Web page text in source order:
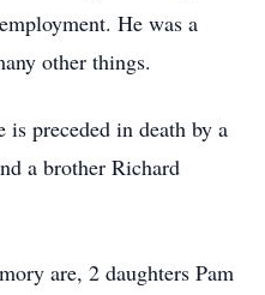
He was a
other things.
preceded in death by a
a brother Richard
are, 2 daughters Pam